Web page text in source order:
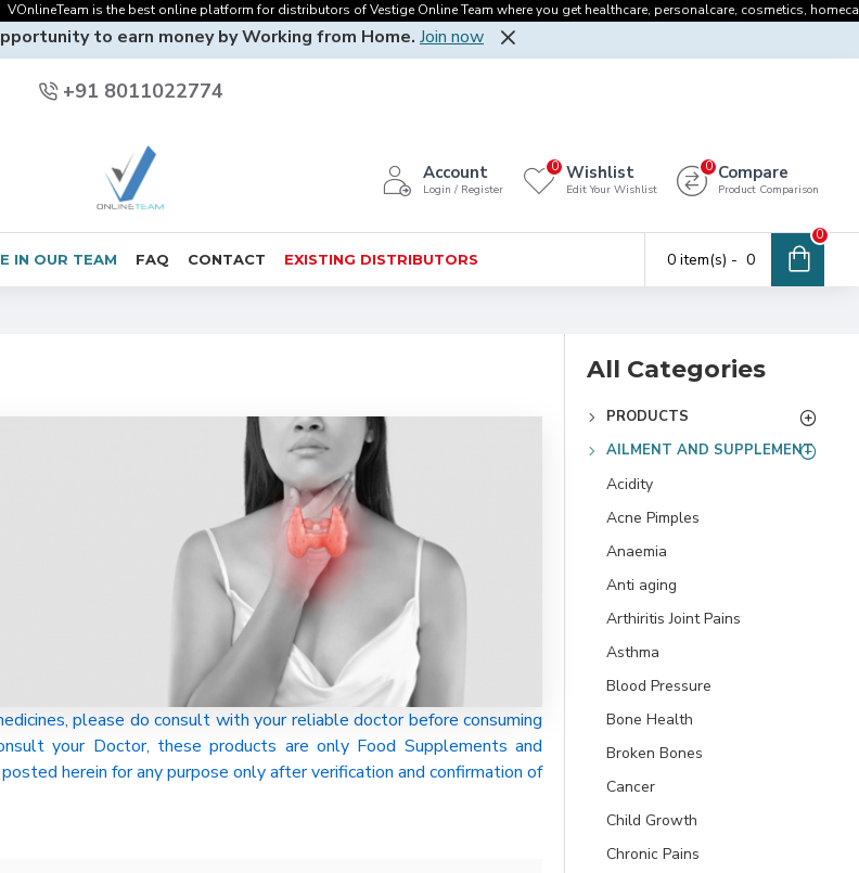
is the best online platform for distributors of Vestige Online Team where you get healthcare, personalcare, cosmetics, homecare, oralcare
to earn money by Working from Home. Join now
+91 8011022774
Account
Login / Register
Wishlist
Edit Your Wishlist
0 Compare
Product Comparison
0
IN OUR TEAM FAQ CONTACT EXISTING DISTRIBUTORS 0 item(s) - ₹ 0
0
please do consult with your reliable doctor before consuming
your Doctor, these products are only Food Supplements and
herein for any purpose only after verification and confirmation of
All Categories
PRODUCTS
AILMENT AND SUPPLEMENT
Acidity
Acne Pimples
Anaemia
Anti aging
Arthiritis Joint Pains
Asthma
Blood Pressure
Bone Health
Broken Bones
Cancer
Child Growth
Chronic Pains